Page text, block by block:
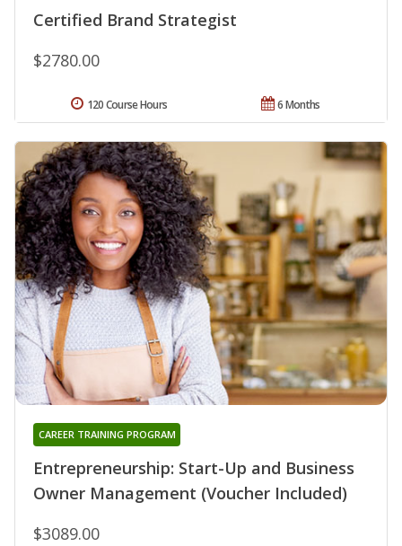
Certified Brand Strategist
$2780.00
6 Months
120 Course Hours
Entrepreneurship: Start-Up and Business
Owner Management (Voucher Included)
CAREER TRAINING PROGRAM
$3089.00